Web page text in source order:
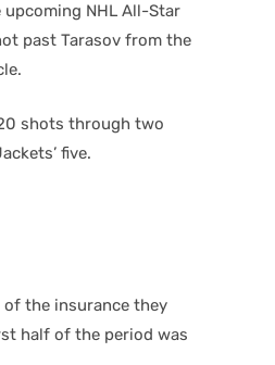
NHL All-Star
past Tarasov from the
shots through two
five.
of the insurance they
half of the period was